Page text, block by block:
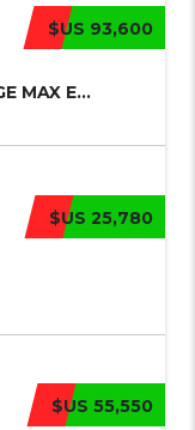
$US 93,600
MAX E...
$US 25,780
$US 55,550